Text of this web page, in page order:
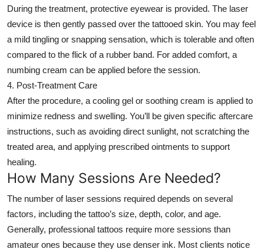
During the treatment, protective eyewear is provided. The laser
device is then gently passed over the tattooed skin. You may feel
a mild tingling or snapping sensation, which is tolerable and often
compared to the flick of a rubber band. For added comfort, a
numbing cream can be applied before the session.
4. Post-Treatment Care
After the procedure, a cooling gel or soothing cream is applied to
minimize redness and swelling. You’ll be given specific aftercare
instructions, such as avoiding direct sunlight, not scratching the
treated area, and applying prescribed ointments to support
healing.
How Many Sessions Are Needed?
The number of laser sessions required depends on several
factors, including the tattoo’s size, depth, color, and age.
Generally, professional tattoos require more sessions than
amateur ones because they use denser ink. Most clients notice